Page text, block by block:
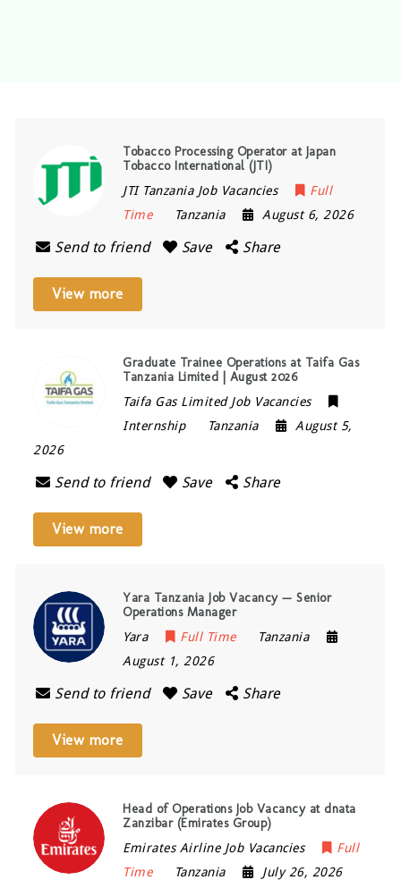
Tobacco Processing Operator at Japan
Tobacco International (JTI)
JTI Tanzania Job Vacancies
Full
Time
Tanzania August 6, 2026
Send to friend Save Share
View more
Graduate Trainee Operations at Taifa Gas
Tanzania Limited | August 2026
Taifa Gas Limited Job Vacancies
Internship
Tanzania
August 5,
2026
Send to friend Save Share
View more
Yara Tanzania Job Vacancy — Senior
Operations Manager
Yara Full Time
Tanzania
August 1, 2026
Send to friend Save Share
View more
Head of Operations Job Vacancy at dnata
Zanzibar (Emirates Group)
Emirates Airline Job Vacancies
Full
Time
Tanzania July 26, 2026